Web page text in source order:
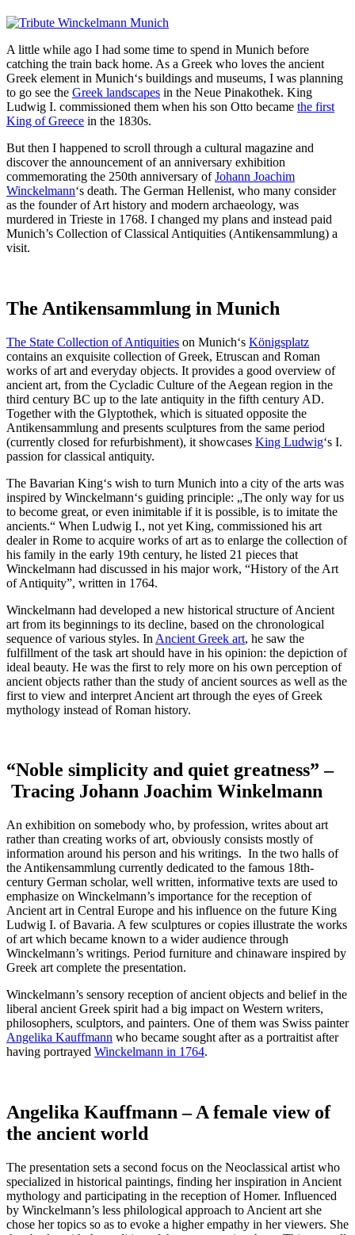
A little while ago I had some time to spend in Munich before
catching the train back home. As a Greek who loves the ancient
Greek element in Munich‘s buildings and museums, I was planning
to go see the Greek landscapes in the Neue Pinakothek. King
Ludwig I. commissioned them when his son Otto became the first
King of Greece in the 1830s.
But then I happened to scroll through a cultural magazine and
discover the announcement of an anniversary exhibition
commemorating the 250th anniversary ofJohann Joachim
Winckelmann‘s death. The German Hellenist, who many consider
as the founder of Art history and modern archaeology, was
murdered in Trieste in 1768. I changed my plans and instead paid
Munich’s Collection of Classical Antiquities (Antikensammlung) a
visit.
The Antikensammlung in Munich
The State Collection of Antiquities on Munich‘s Königsplatz
contains an exquisite collection of Greek, Etruscan and Roman
works of art and everyday objects. It provides a good overview of
ancient art, from the Cycladic Culture of the Aegean region in the
third century BC up to the late antiquity in the fifth century AD.
Together with the Glyptothek, which is situated opposite the
Antikensammlung and presents sculptures from the same period
(currently closed for refurbishment), it showcases King Ludwig‘s I.
passion for classical antiquity.
The Bavarian King‘s wish to turn Munich into a city of the arts was
inspired by Winckelmann‘s guiding principle: „The only way for us
to become great, or even inimitable if it is possible, is to imitate the
ancients.“ When Ludwig I., not yet King, commissioned his art
dealer in Rome to acquire works of art as to enlarge the collection of
his family in the early 19th century, he listed 21 pieces that
Winckelmann had discussed in his major work, “History of the Art
of Antiquity”, written in 1764.
Winckelmann had developed a new historical structure of Ancient
art from its beginnings to its decline, based on the chronological
sequence of various styles. In Ancient Greek art, he saw the
fulfillment of the task art should have in his opinion: the depiction of
ideal beauty. He was the first to rely more on his own perception of
ancient objects rather than the study of ancient sources as well as the
first to view and interpret Ancient art through the eyes of Greek
mythology instead of Roman history.
“Noble simplicity and quiet greatness” –
Tracing Johann Joachim Winkelmann
An exhibition on somebody who, by profession, writes about art
rather than creating works of art, obviously consists mostly of
information around his person and his writings. In the two halls of
the Antikensammlung currently dedicated to the famous 18th-
century German scholar, well written, informative texts are used to
emphasize on Winckelmann’s importance for the reception of
Ancient art in Central Europe and his influence on the future King
Ludwig I. of Bavaria. A few sculptures or copies illustrate the works
of art which became known to a wider audience through
Winckelmann’s writings. Period furniture and chinaware inspired by
Greek art complete the presentation.
Winckelmann’s sensory reception of ancient objects and belief in the
liberal ancient Greek spirit had a big impact on Western writers,
philosophers, sculptors, and painters. One of them was Swiss painter
Angelika Kauffmann who became sought after as a portraitist after
having portrayed Winckelmann in 1764.
Angelika Kauffmann – A female view of
the ancient world
The presentation sets a second focus on the Neoclassical artist who
specialized in historical paintings, finding her inspiration in Ancient
mythology and participating in the reception of Homer. Influenced
by Winckelmann’s less philological approach to Ancient art she
chose her topics so as to evoke a higher empathy in her viewers. She